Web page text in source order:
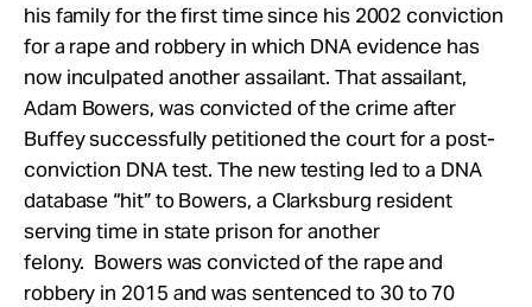
his family for the first time since his 2002 conviction
for a rape and robbery in which DNA evidence has
now inculpated another assailant. That assailant,
Adam Bowers, was convicted of the crime after
Buffey successfully petitioned the court for a post-
conviction DNA test. The new testing led to a DNA
database “hit” to Bowers, a Clarksburg resident
serving time in state prison for another
felony. Bowers was convicted of the rape and
robbery in 2015 and was sentenced to 30 to 70